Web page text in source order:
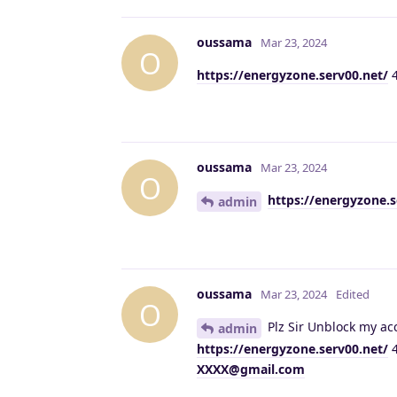
O
oussama Mar 23, 2024
https://energyzone.serv00.net/
O
oussama Mar 23, 2024
admin https://
O
oussama Mar 23, 2024 Edited
admin
Plz Sir Unblock my
https://energyzone.serv00.net/
XXXX@gmail.com